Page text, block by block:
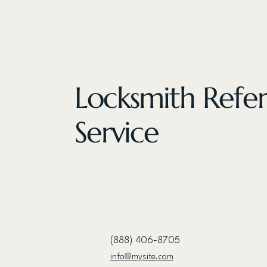
Locksmith
Service
(888) 406-8705
info@mysite.com